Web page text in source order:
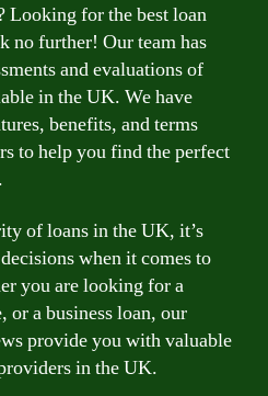
Looking for the best loan
no further! Our team has
and evaluations of
in the UK. We have
benefits, and terms
to help you find the perfect
of loans in the UK, it’s
when it comes to
you are looking for a
or a business loan, our
provide you with valuable
in the UK.